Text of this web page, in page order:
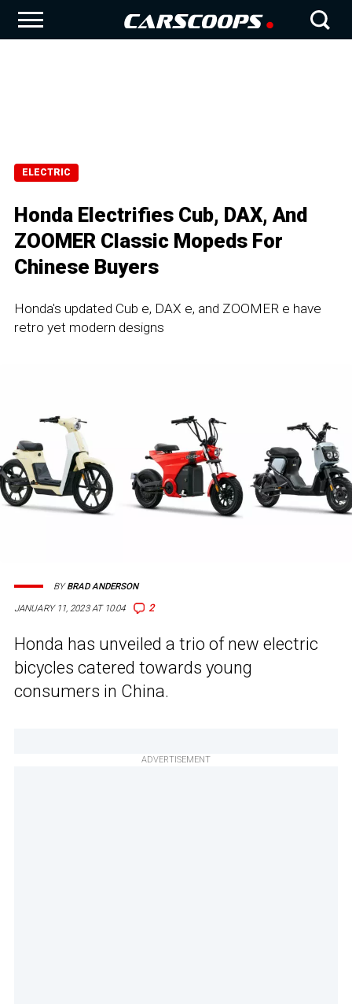
ELECTRIC
Honda Electrifies Cub, DAX, And
ZOOMER Classic Mopeds For
Chinese Buyers
Honda's updated Cub e, DAX e, and ZOOMER e have
retro yet modern designs
JANUARY 11, 2023 AT 10:04 2
BYBRAD ANDERSON
Honda has unveiled a trio of new electric
bicycles catered towards young
consumers in China.
ADVERTISEMENT